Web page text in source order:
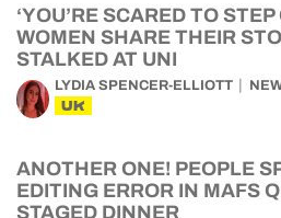
‘YOU’RE SCARED TO
WOMEN SHARE THEIR
STALKED AT UNI
LYDIA SPENCER-ELLIOTT
UK
ANOTHER ONE! PEOPLE
EDITING ERROR IN MAFS
STAGED DINNER